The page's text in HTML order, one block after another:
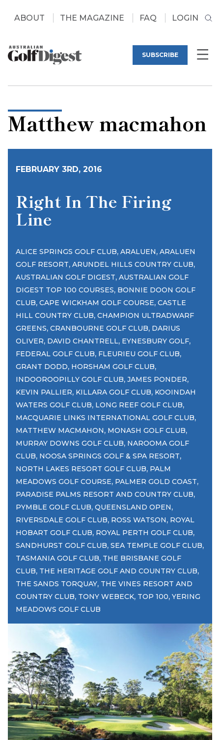
ABOUT THE MAGAZINE FAQ LOGIN
SUBSCRIBE
Matthew macmahon
FEBRUARY 3RD, 2016
Right In The Firing
Line
ALICE SPRINGS GOLF CLUB, ARALUEN, ARALUEN
GOLF RESORT, ARUNDEL HILLS COUNTRY CLUB,
AUSTRALIAN GOLF DIGEST, AUSTRALIAN GOLF
DIGEST TOP 100 COURSES, BONNIE DOON GOLF
CLUB, CAPE WICKHAM GOLF COURSE, CASTLE
HILL COUNTRY CLUB, CHAMPION ULTRADWARF
GREENS, CRANBOURNE GOLF CLUB, DARIUS
OLIVER, DAVID CHANTRELL, EYNESBURY GOLF,
FEDERAL GOLF CLUB, FLEURIEU GOLF CLUB,
GRANT DODD, HORSHAM GOLF CLUB,
INDOOROOPILLY GOLF CLUB, JAMES PONDER,
KEVIN PALLIER, KILLARA GOLF CLUB, KOOINDAH
WATERS GOLF CLUB, LONG REEF GOLF CLUB,
MACQUARIE LINKS INTERNATIONAL GOLF CLUB,
MATTHEW MACMAHON, MONASH GOLF CLUB,
MURRAY DOWNS GOLF CLUB, NAROOMA GOLF
CLUB, NOOSA SPRINGS GOLF & SPA RESORT,
NORTH LAKES RESORT GOLF CLUB, PALM
MEADOWS GOLF COURSE, PALMER GOLD COAST,
PARADISE PALMS RESORT AND COUNTRY CLUB,
PYMBLE GOLF CLUB, QUEENSLAND OPEN,
RIVERSDALE GOLF CLUB, ROSS WATSON, ROYAL
HOBART GOLF CLUB, ROYAL PERTH GOLF CLUB,
SANDHURST GOLF CLUB, SEA TEMPLE GOLF CLUB,
TASMANIA GOLF CLUB, THE BRISBANE GOLF
CLUB, THE HERITAGE GOLF AND COUNTRY CLUB,
THE SANDS TORQUAY, THE VINES RESORT AND
COUNTRY CLUB, TONY WEBECK, TOP 100, YERING
MEADOWS GOLF CLUB